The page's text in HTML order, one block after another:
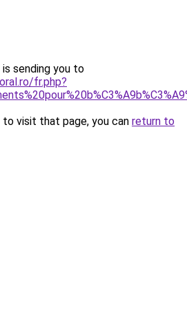
sending you to
fr.php?
visit that page, you can return to